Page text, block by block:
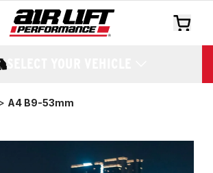
SELECT YOUR VEHICLE
A4 B9-53mm